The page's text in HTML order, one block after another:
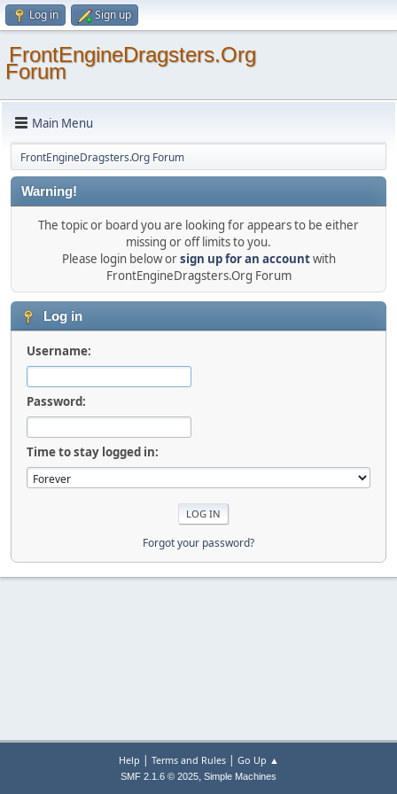
Log in Sign up
FrontEngineDragsters.Org
Forum
Main Menu
FrontEngineDragsters.Org Forum
Warning!
The topic or board you are looking for appears to be either
missing or off limits to you.
Please login below orsign up for an accountwith
FrontEngineDragsters.Org Forum
Log in
Username:
Password:
Time to stay logged in:
Forgot your password?
Help | Terms and Rules| Go Up ▲
SMF 2.1.6 © 2025, Simple Machines